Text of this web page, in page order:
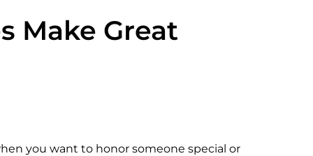
Make Great
you want to honor someone special or